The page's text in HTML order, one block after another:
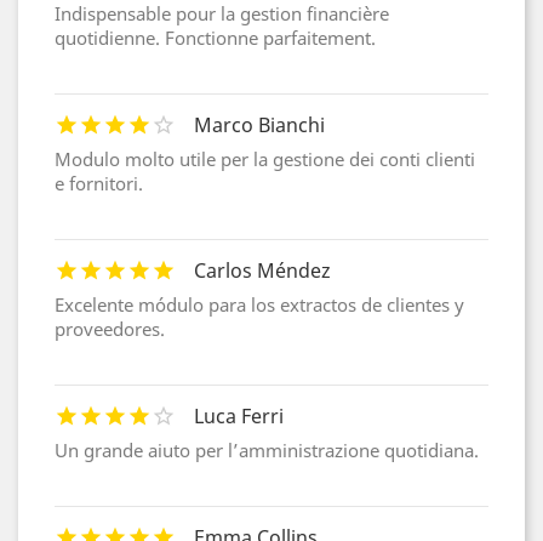
Indispensable pour la gestion financière
quotidienne. Fonctionne parfaitement.
Marco Bianchi
Modulo molto utile per la gestione dei conti clienti
e fornitori.
Carlos Méndez
Excelente módulo para los extractos de clientes y
proveedores.
Luca Ferri
Un grande aiuto per l’amministrazione quotidiana.